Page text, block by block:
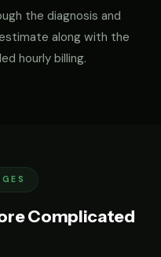
the diagnosis and
along with the
hourly billing.
Complicated